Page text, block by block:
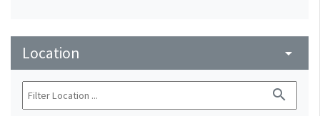
Location arrow_drop_down
search